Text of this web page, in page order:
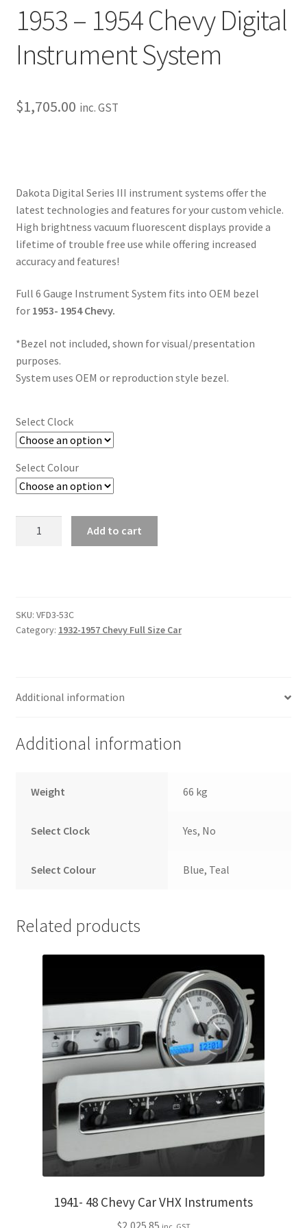
My Bookings
Tags
Newsletter
Our work
Sale.
Trents Cuda
Trents Cuda
Trents Cuda
Rides by Kam Online Store
Shipping / Returns
Tags
1953 – 1954 Chevy Digital
Instrument System
$1,705.00 inc. GST
Dakota Digital Series III instrument systems offer the
latest technologies and features for your custom vehicle.
High brightness vacuum fluorescent displays provide a
lifetime of trouble free use while offering increased
accuracy and features!
Full 6 Gauge Instrument System fits into OEM bezel
for1953- 1954 Chevy.
*Bezel not included, shown for visual/presentation
purposes.
System uses OEM or reproduction style bezel.
Select Clock
Select Colour
Instrument
System
Add to cart
SKU: VFD3-53C
Category: 1932-1957 Chevy Full Size Car
Additional information
Additional information
Weight 66 kg
Select Clock Yes, No
Select Colour Blue, Teal
Related products
1941- 48 Chevy Car VHX Instruments